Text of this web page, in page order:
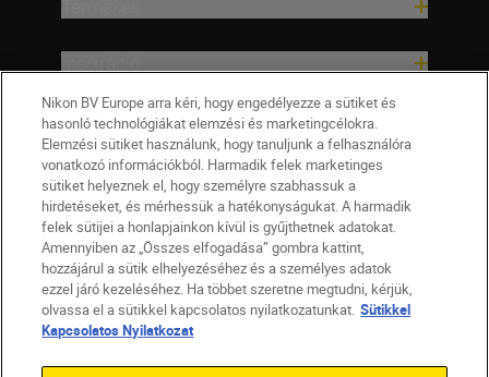
Terméktámogatási súgó
Vállalat
Nikon BV Europe arra kéri, hogy engedélyezze a sütiket és
hasonló technológiákat elemzési és marketingcélokra.
Elemzési sütiket használunk, hogy tanuljunk a felhasználóra
vonatkozó információkból. Harmadik felek marketinges
sütiket helyeznek el, hogy személyre szabhassuk a
hirdetéseket, és mérhessük a hatékonyságukat. A harmadik
felek sütijei a honlapjainkon kívül is gyűjthetnek adatokat.
Amennyiben az „Összes elfogadása” gombra kattint,
hozzájárul a sütik elhelyezéséhez és a személyes adatok
ezzel járó kezeléséhez. Ha többet szeretne megtudni, kérjük,
olvassa el a sütikkel kapcsolatos nyilatkozatunkat. Sütikkel
Kapcsolatos Nyilatkozat